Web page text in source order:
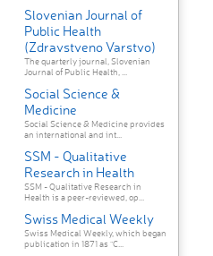
Slovenian Journal of
Public Health
(Zdravstveno Varstvo)
The quarterly journal, Slovenian
Journal of Public Health, ...
Social Science &
Medicine
Social Science & Medicine provides
an international and int...
SSM - Qualitative
Research in Health
SSM - Qualitative Research in
Health is a peer-reviewed, op...
Swiss Medical Weekly
Swiss Medical Weekly, which began
publication in 1871 as “C...